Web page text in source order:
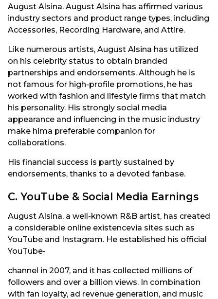
August Alsina. August Alsina has affirmed various
industry sectors and product range types, including
Accessories, Recording Hardware, and Attire.
Like numerous artists, August Alsina has utilized
on his celebrity status to obtain branded
partnerships and endorsements. Although he is
not famous for high-profile promotions, he has
worked with fashion and lifestyle firms that match
his personality. His strongly social media
appearance and influencing in the music industry
make hima preferable companion for
collaborations.
His financial success is partly sustained by
endorsements, thanks to a devoted fanbase.
C. YouTube & Social Media Earnings
August Alsina, a well-known R&B artist, has created
a considerable online existencevia sites such as
YouTube and Instagram. He established his official
YouTube-
channel in 2007, and it has collected millions of
followers and over a billion views. In combination
with fan loyalty, ad revenue generation, and music